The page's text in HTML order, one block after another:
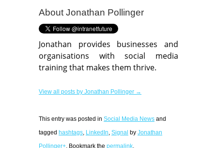
About Jonathan Pollinger
Jonathan provides businesses and
organisations with social media
training that makes them thrive.
View all posts by Jonathan Pollinger →
This entry was posted in Social Media News and
tagged hashtags, LinkedIn, Signal by Jonathan
Pollinger+. Bookmark the permalink.